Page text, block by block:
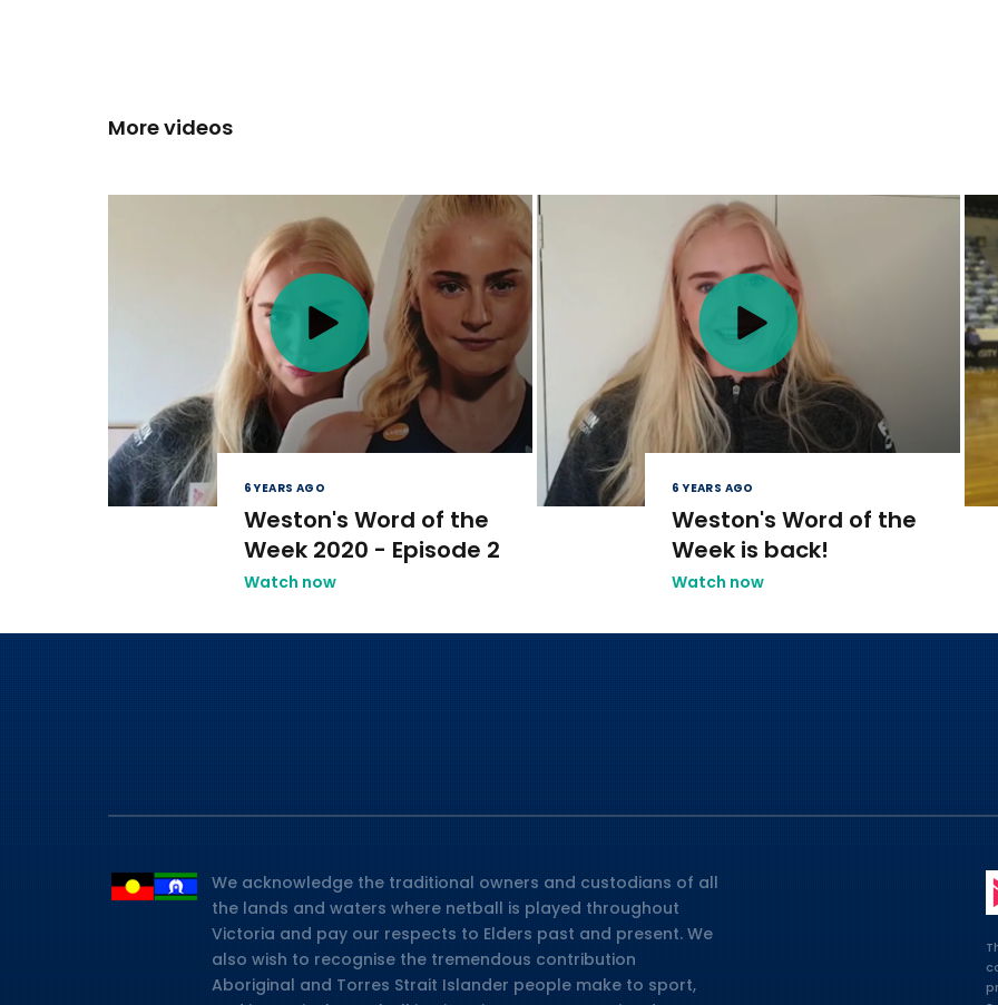
More videos
6 YEARS AGO
Weston's Word of the
Week 2020 - Episode 2
Watch now
6 YEARS AGO
Weston's Word of the
Week is back!
Watch now
We acknowledge the traditional owners and custodians of all
the lands and waters where netball is played throughout
Victoria and pay our respects to Elders past and present. We
also wish to recognise the tremendous contribution
Aboriginal and Torres Strait Islander people make to sport,